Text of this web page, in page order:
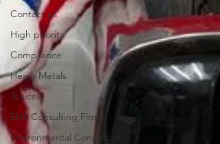
Contact us
High priority
Compliance
Heavy Metals
Toxics
EHS Consulting Firms
Environmental Consultant